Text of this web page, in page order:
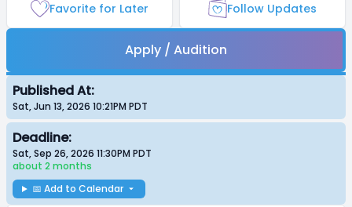
Favorite for Later Follow Updates
Apply / Audition
Published At:
Sat, Jun 13, 2026 10:21PM PDT
Deadline:
Sat, Sep 26, 2026 11:30PM PDT
about 2 months
📅 Add to Calendar